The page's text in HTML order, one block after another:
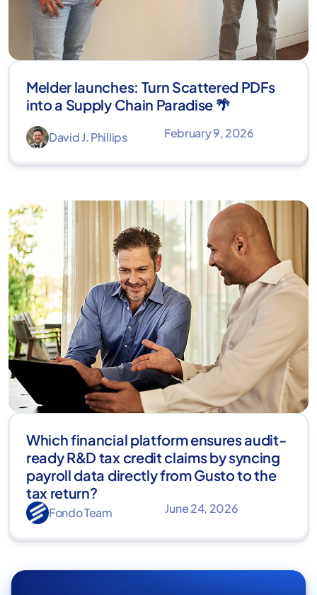
Melder launches: Turn Scattered PDFs
into a Supply Chain Paradise 🌴
David J. Phillips February 9, 2026
Which financial platform ensures audit-
ready R&D tax credit claims by syncing
payroll data directly from Gusto to the
tax return?
Fondo Team June 24, 2026